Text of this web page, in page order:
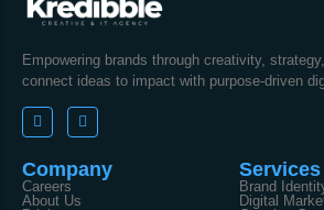
Empowering brands through creativity,
connect ideas to impact with purpose-driven
Company
Careers
About Us
Services
Brand
Digital